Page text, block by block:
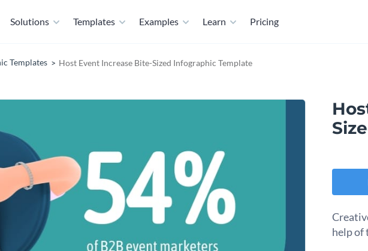
Solutions Templates Examples Learn Pricing
Templates Host Event Increase Bite-Sized Infographic Template
help of